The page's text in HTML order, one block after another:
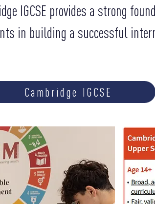
IGCSE provides a strong
in building a successful
Cambridge IGCSE